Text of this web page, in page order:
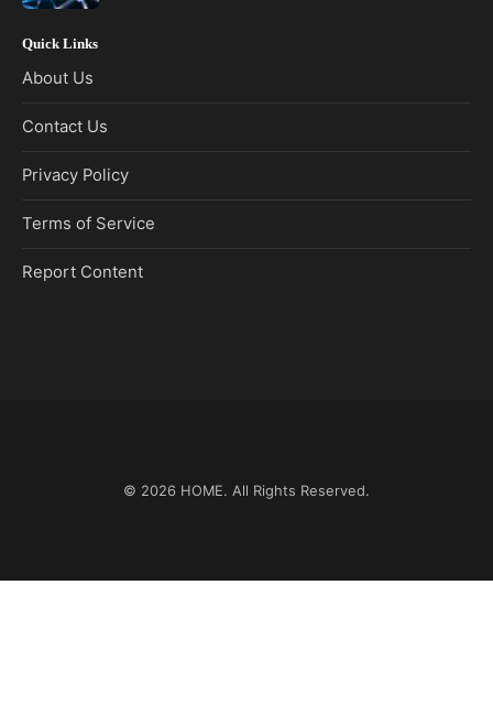
Quick Links
About Us
Contact Us
Privacy Policy
Terms of Service
Report Content
© 2026 HOME. All Rights Reserved.